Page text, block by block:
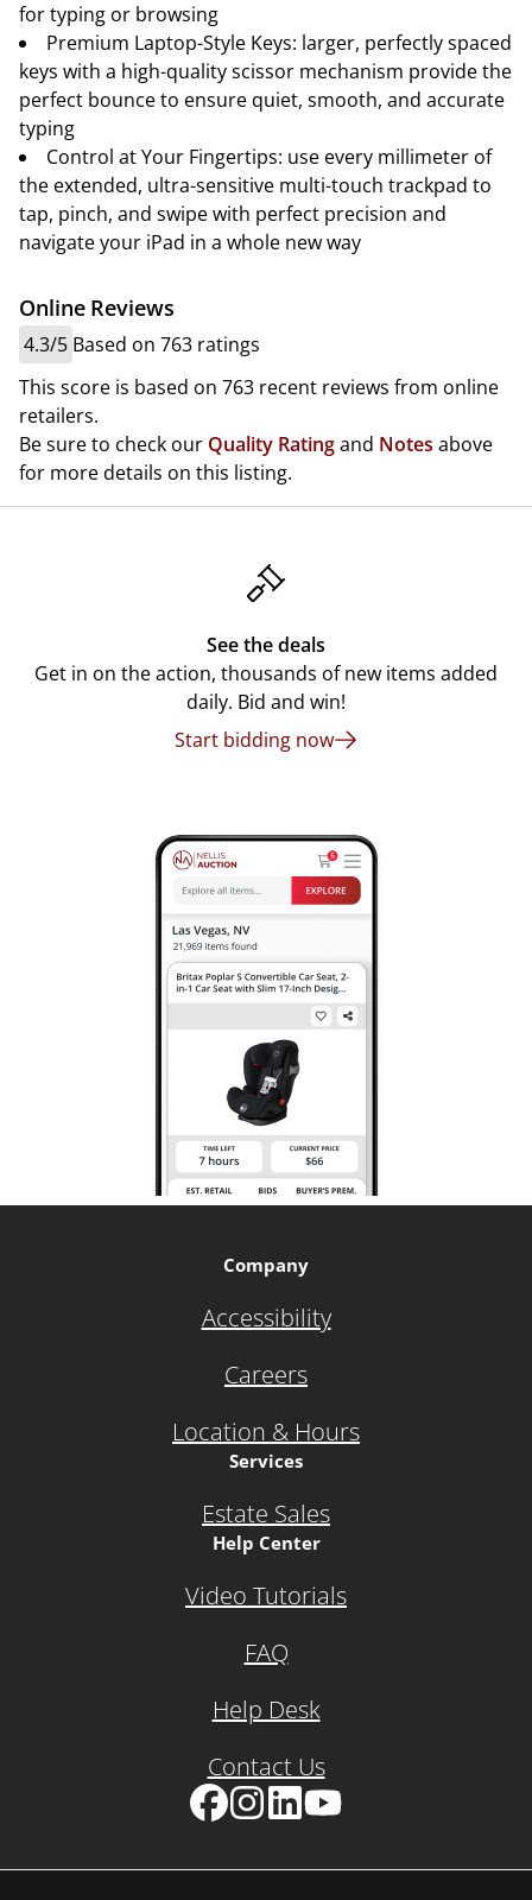
for typing or browsing
Premium Laptop-Style Keys: larger, perfectly spaced
keys with a high-quality scissor mechanism provide the
perfect bounce to ensure quiet, smooth, and accurate
typing
Control at Your Fingertips: use every millimeter of
the extended, ultra-sensitive multi-touch trackpad to
tap, pinch, and swipe with perfect precision and
navigate your iPad in a whole new way
Online Reviews
4.3/5 Based on 763 ratings
This score is based on 763 recent reviews from online
retailers.
Be sure to check our Quality Ratingand Notes above
for more details on this listing.
See the deals
Get in on the action, thousands of new items added
daily. Bid and win!
Start bidding now
Company
Accessibility
Careers
Location & Hours
Services
Estate Sales
Help Center
Video Tutorials
FAQ
Help Desk
Contact Us